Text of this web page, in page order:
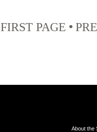
FIRST PAGE •
About the